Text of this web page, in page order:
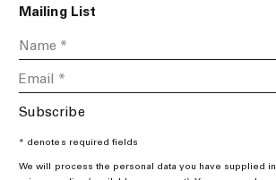
Mailing List
Subscribe
* denotes required fields
We will process the personal data you have supplied